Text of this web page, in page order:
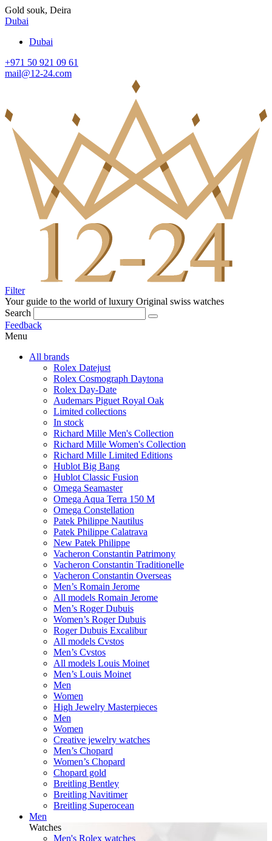
Gold souk, Deira
Dubai
Dubai
+971 50 921 09 61
mail@12-24.com
Filter
Your guide to the world of luxury Original swiss watches
Search
Feedback
Menu
All brands
Rolex Datejust
Rolex Cosmograph Daytona
Rolex Day-Date
Audemars Piguet Royal Oak
Limited collections
In stock
Richard Mille Men's Collection
Richard Mille Women's Collection
Richard Mille Limited Editions
Hublot Big Bang
Hublot Classic Fusion
Omega Seamaster
Omega Aqua Terra 150 M
Omega Constellation
Patek Philippe Nautilus
Patek Philippe Calatrava
New Patek Philippe
Vacheron Constantin Patrimony
Vacheron Constantin Traditionelle
Vacheron Constantin Overseas
Men’s Romain Jerome
All models Romain Jerome
Men’s Roger Dubuis
Women’s Roger Dubuis
Roger Dubuis Excalibur
All models Cvstos
Men’s Cvstos
All models Louis Moinet
Men’s Louis Moinet
Men
Women
High Jewelry Masterpieces
Men
Women
Creative jewelry watches
Men’s Chopard
Women’s Chopard
Chopard gold
Breitling Bentley
Breitling Navitimer
Breitling Superocean
Men
Watches
Men's Rolex watches